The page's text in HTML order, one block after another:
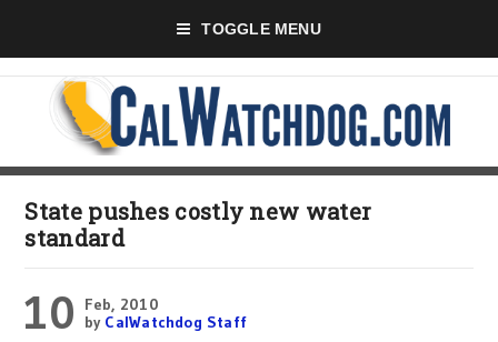
TOGGLE MENU
State pushes costly new water
standard
10
Feb, 2010
by CalWatchdog Staff